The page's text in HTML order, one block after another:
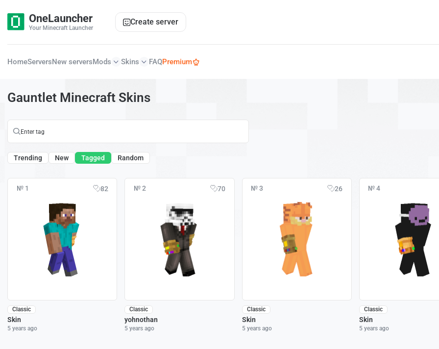
OneLauncher
Your Minecraft Launcher
Create server
HomeServersNew serversMods Skins FAQPremium
Gauntlet Minecraft Skins
Trending New Tagged Random
№ 1 82
Classic
Skin
5 years ago
№ 2 70
Classic
yohnothan
5 years ago
№ 3 26
Classic
Skin
5 years ago
№ 4
Classic
Skin
5 years ago